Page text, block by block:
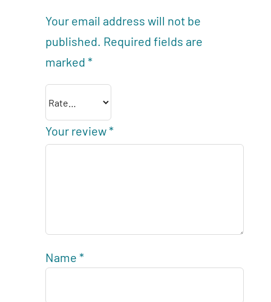
Your email address will not be
published. Required fields are
marked*
Your review*
Name*